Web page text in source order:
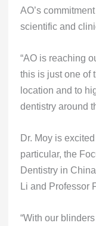
AO’s
scientific and
“AO is reaching
this is just one of
location and to
dentistry around
Dr. Moy is
particular, the
Dentistry in
Li and Professor
“With our